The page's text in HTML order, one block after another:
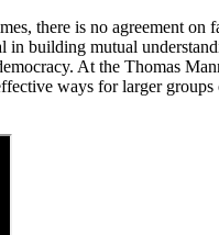
there is no agreement
building mutual
At the Thomas
ways for larger